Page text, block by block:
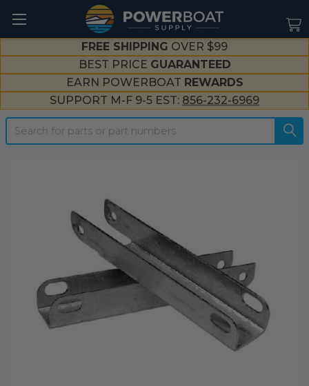
FREE SHIPPING OVER $99
BEST PRICE GUARANTEED
EARN POWERBOAT REWARDS
SUPPORT M-F 9-5 EST: 856-232-6969
Search